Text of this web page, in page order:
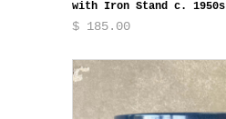
with Iron Stand c. 1950s
$ 185.00